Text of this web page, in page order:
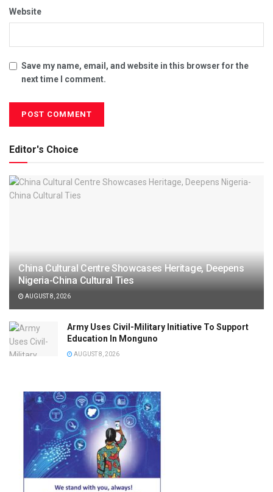
Website
Save my name, email, and website in this browser for the
next time I comment.
Editor's Choice
China Cultural Centre Showcases Heritage, Deepens
Nigeria-China Cultural Ties
AUGUST 8, 2026
Army Uses Civil-Military Initiative To Support
Education In Monguno
AUGUST 8, 2026